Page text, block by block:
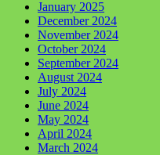
January 2025
December 2024
November 2024
October 2024
September 2024
August 2024
July 2024
June 2024
May 2024
April 2024
March 2024